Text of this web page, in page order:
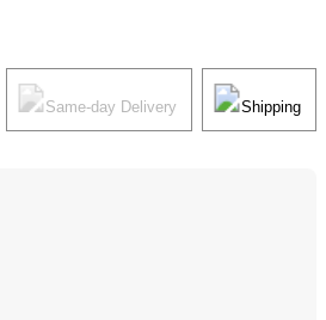
Same-day Delivery Shipping